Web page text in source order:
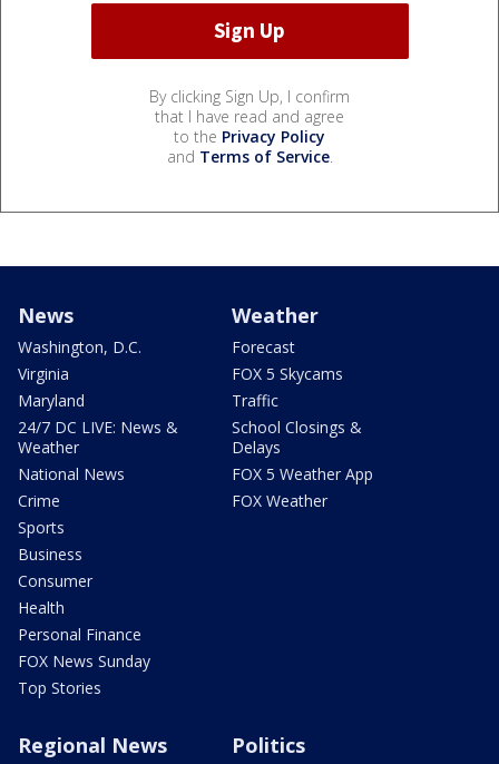
By clicking Sign Up, I confirm
that I have read and agree
to the Privacy Policy
and Terms of Service.
News
Washington, D.C.
Virginia
Maryland
24/7 DC LIVE: News &
Weather
National News
Crime
Sports
Business
Consumer
Health
Personal Finance
FOX News Sunday
Top Stories
Weather
Forecast
FOX 5 Skycams
Traffic
School Closings &
Delays
FOX 5 Weather App
FOX Weather
Regional News Politics